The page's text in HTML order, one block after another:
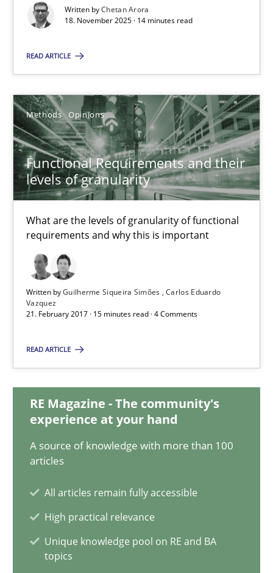
Written byChetan Arora
18. November 2025 · 14 minutes read
READ ARTICLE
Methods Opinions
Functional Requirements and their
levels of granularity
What are the levels of granularity of functional
requirements and why this is important
Written byGuilherme Siqueira Simões Carlos Eduardo
Vazquez
21. February 2017 · 15 minutes read · 4 Comments
READ ARTICLE
RE Magazine - The community's
experience at your hand
A source of knowledge with more than 100
articles
All articles remain fully accessible
High practical relevance
Unique knowledge pool on RE and BA
topics
Cross-discipline Practice
18.11.2025
14 minutes
What are the levels of granularity of functional requirements
Methods Opinions
Guilherme Siqueira Simões
21.02.2017
15 minutes
GDPR compliance supports better overall protection
Methods Practice